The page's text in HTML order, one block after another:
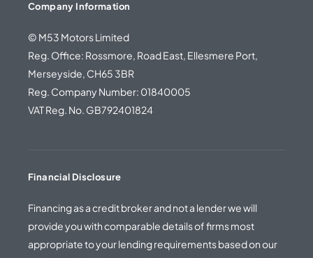
Company Information
© M53 Motors Limited
Reg. Office: Rossmore, Road East, Ellesmere Port,
Merseyside, CH65 3BR
Reg. Company Number: 01840005
VAT Reg. No. GB792401824
Financial Disclosure
Financing as a credit broker and not a lender we will
provide you with comparable details of firms most
appropriate to your lending requirements based on our